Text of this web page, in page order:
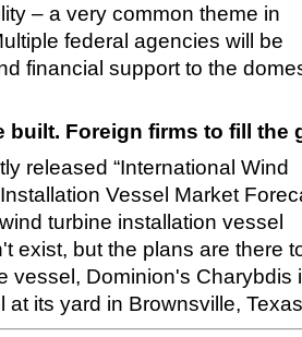
– a very common theme in
federal agencies will be
financial support to the
Foreign firms to fill the
released “International Wind
Vessel Market
turbine installation vessel
exist, but the plans are there
vessel, Dominion's Charybdis
its yard in Brownsville,